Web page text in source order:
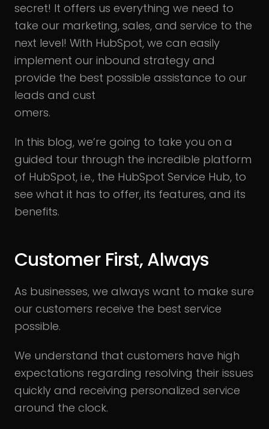
secret! It offers us everything we need to
take our marketing, sales, and service to the
next level! With HubSpot, we can easily
implement our inbound strategy and
provide the best possible assistance to our
leads and cust
omers.
In this blog, we’re going to take you on a
guided tour through the incredible platform
of HubSpot, i.e., the HubSpot Service Hub, to
see what it has to offer, its features, and its
benefits.
Customer First, Always
As businesses, we always want to make sure
our customers receive the best service
possible.
We understand that customers have high
expectations regarding resolving their issues
quickly and receiving personalized service
around the clock.